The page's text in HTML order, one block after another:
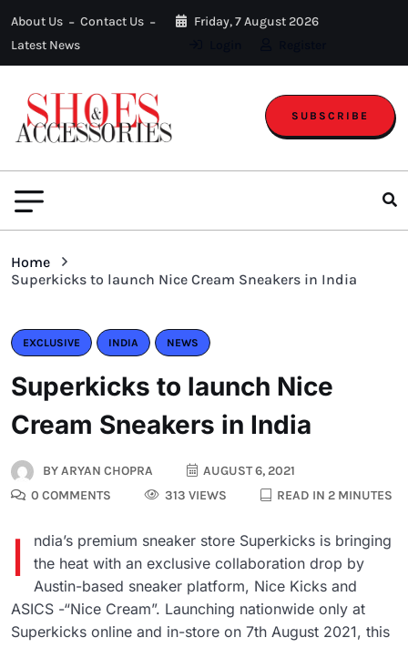
About Us
Contact Us
Latest News
Friday, 7 August 2026
SUBSCRIBE
Home
Superkicks to launch Nice Cream Sneakers in India
EXCLUSIVE INDIA NEWS
Superkicks to launch Nice
Cream Sneakers in India
BYARYAN CHOPRA
AUGUST 6, 2021
0 COMMENTS
313 VIEWS READ IN 2 MINUTES
I
ndia’s premium sneaker store Superkicks is bringing
the heat with an exclusive collaboration drop by
Austin-based sneaker platform, Nice Kicks and
ASICS -“Nice Cream”. Launching nationwide only at
Superkicks online and in-store on 7th August 2021, this